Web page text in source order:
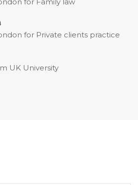
for Private clients practice
UK University